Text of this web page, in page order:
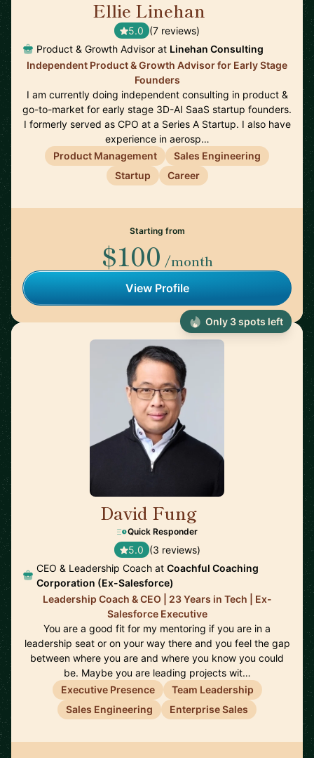
Ellie Linehan
5.0 (7 reviews)
Product & Growth Advisor at Linehan Consulting
Independent Product & Growth Advisor for Early Stage
Founders
I am currently doing independent consulting in product &
go-to-market for early stage 3D-AI SaaS startup founders.
I formerly served as CPO at a Series A Startup. I also have
experience in aerosp…
Product Management
Sales Engineering
Startup
Career
Starting from
$100 /month
View Profile
David Fung
Quick Responder
5.0 (3 reviews)
CEO & Leadership Coach at Coachful Coaching
Corporation (Ex-Salesforce)
Leadership Coach & CEO | 23 Years in Tech | Ex-
Salesforce Executive
You are a good fit for my mentoring if you are in a
leadership seat or on your way there and you feel the gap
between where you are and where you know you could
be. Maybe you are leading projects wit…
Executive Presence
Team Leadership
Sales Engineering
Enterprise Sales
Only 3 spots left